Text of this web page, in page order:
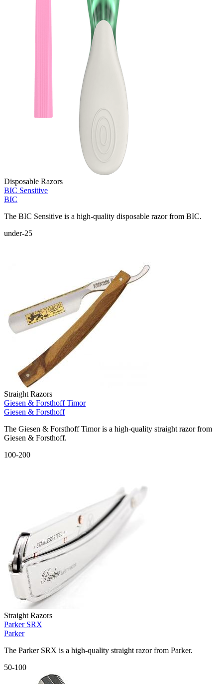
Disposable Razors
BIC Sensitive
BIC
The BIC Sensitive is a high-quality disposable razor from BIC.
under-25
Straight Razors
Giesen & Forsthoff Timor
Giesen & Forsthoff
The Giesen & Forsthoff Timor is a high-quality straight razor from
Giesen & Forsthoff.
100-200
Straight Razors
Parker SRX
Parker
The Parker SRX is a high-quality straight razor from Parker.
50-100